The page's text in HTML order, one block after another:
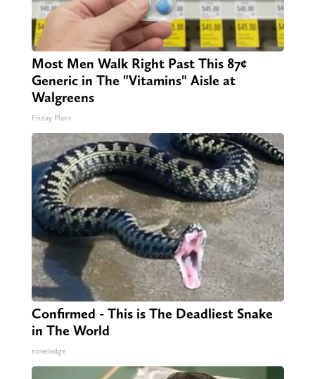
Most Men Walk Right Past This 87¢
Generic in The "Vitamins" Aisle at
Walgreens
Friday Plans
Confirmed - This is The Deadliest Snake
in The World
novelodge